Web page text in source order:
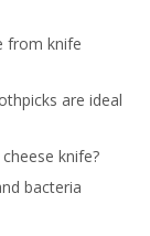
from knife
are ideal
knife?
bacteria